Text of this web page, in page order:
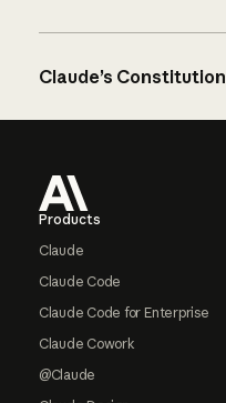
Claude’s Constitution
Products
Claude
Claude Code
Claude Code for Enterprise
Claude Cowork
@Claude